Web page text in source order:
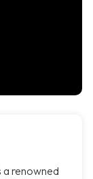
a renowned